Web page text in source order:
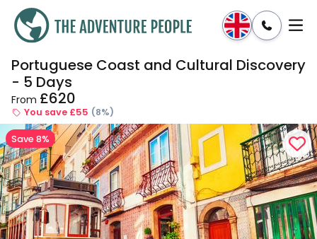
Enquire
Portuguese Coast and Cultural Discovery
- 5 Days
From £620
You save £55 (8%)
Save 8%